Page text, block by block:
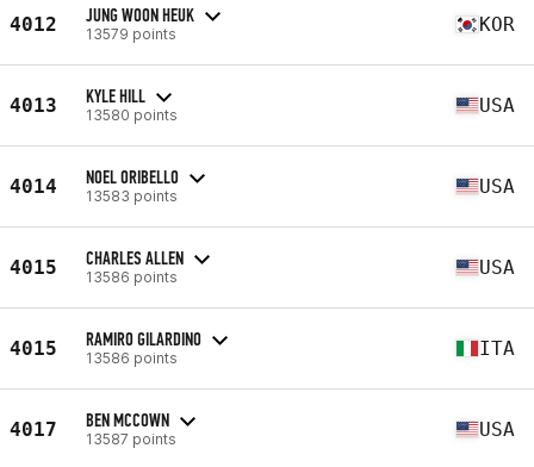
4012 JUNG WOON HEUK
13579 points KOR
4013 KYLE HILL
13580 points USA
4014 NOEL ORIBELLO
13583 points USA
4015 CHARLES ALLEN
13586 points USA
4015 RAMIRO GILARDINO
13586 points ITA
4017 BEN MCCOWN
13587 points USA